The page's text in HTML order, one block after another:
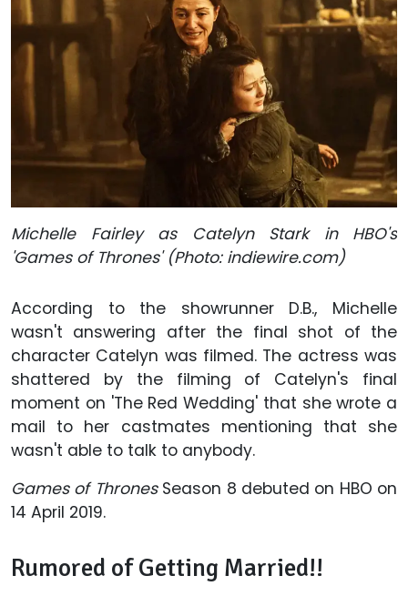
Michelle Fairley as Catelyn Stark in HBO's
'Games of Thrones' (Photo: indiewire.com)
According to the showrunner D.B., Michelle
wasn't answering after the final shot of the
character Catelyn was filmed. The actress was
shattered by the filming of Catelyn's final
moment on 'The Red Wedding' that she wrote a
mail to her castmates mentioning that she
wasn't able to talk to anybody.
Games of ThronesSeason 8 debuted on HBO on
14 April 2019.
Rumored of Getting Married!!